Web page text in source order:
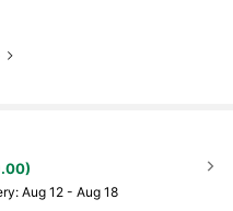
Aug 12 - Aug 18